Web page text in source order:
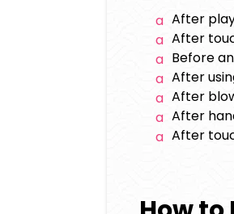
After
After
Before
After
After
After
After